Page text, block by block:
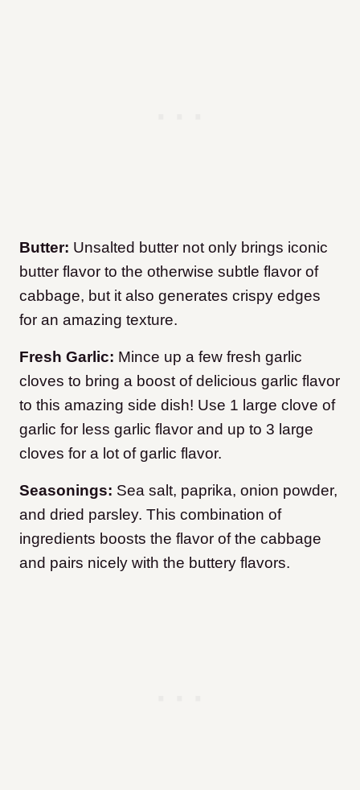
Butter: Unsalted butter not only brings iconic
butter flavor to the otherwise subtle flavor of
cabbage, but it also generates crispy edges
for an amazing texture.
Fresh Garlic: Mince up a few fresh garlic
cloves to bring a boost of delicious garlic flavor
to this amazing side dish! Use 1 large clove of
garlic for less garlic flavor and up to 3 large
cloves for a lot of garlic flavor.
Seasonings: Sea salt, paprika, onion powder,
and dried parsley. This combination of
ingredients boosts the flavor of the cabbage
and pairs nicely with the buttery flavors.